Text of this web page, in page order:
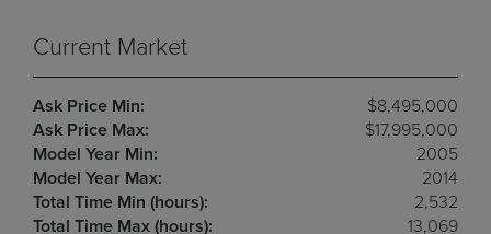
Current Market
Ask Price Min:
$8,495,000
Ask Price Max:
$17,995,000
Model Year Min:
2005
Model Year Max:
2014
Total Time Min (hours):
2,532
Total Time Max (hours):
13,069